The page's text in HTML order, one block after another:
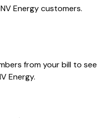
NV Energycustomers.
from your bill to see
Energy.